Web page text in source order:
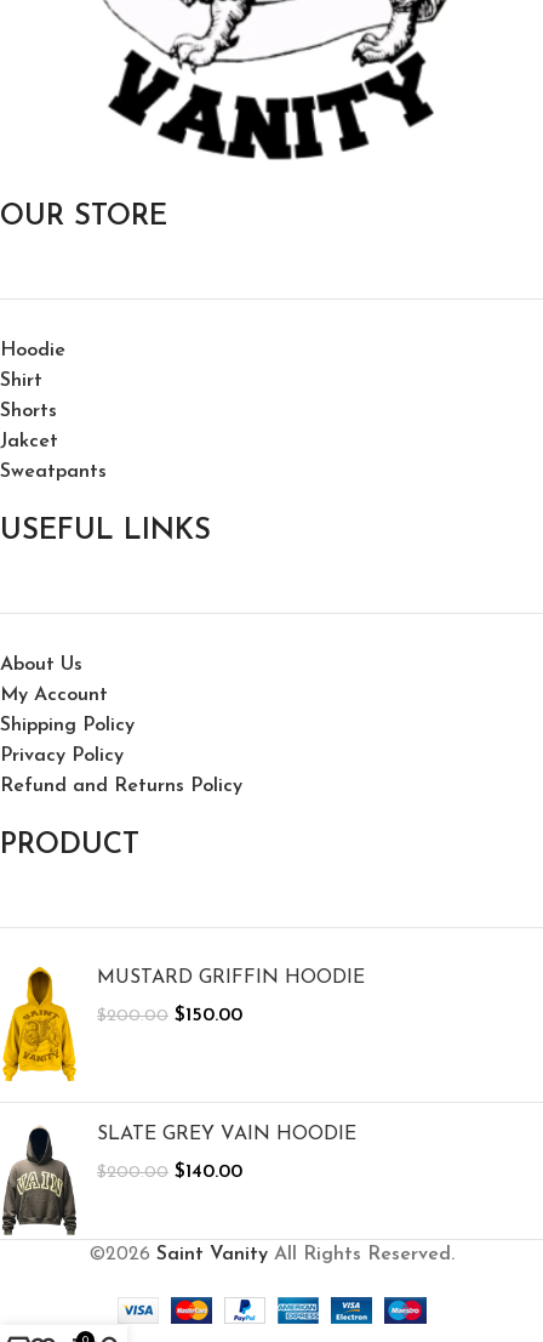
OUR STORE
Hoodie
Shirt
Shorts
Jakcet
Sweatpants
USEFUL LINKS
About Us
My Account
Shipping Policy
Privacy Policy
Refund and Returns Policy
PRODUCT
MUSTARD GRIFFIN HOODIE
$200.00 $150.00
SLATE GREY VAIN HOODIE
$200.00 $140.00
©2026 Saint Vanity All Rights Reserved.